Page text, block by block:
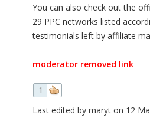
You can also check out the
29 PPC networks listed
testimonials left by affiliate
moderator removed link
1
Last edited by maryt on 12